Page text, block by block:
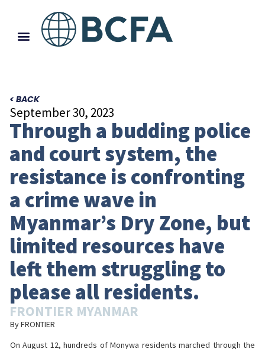
< BACK
September 30, 2023
Through a budding police
and court system, the
resistance is confronting
a crime wave in
Myanmar’s Dry Zone, but
limited resources have
left them struggling to
please all residents.
FRONTIER MYANMAR
By FRONTIER
On August 12, hundreds of Monywa residents marched through the